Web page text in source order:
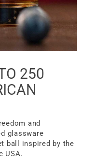
250
and
glassware
ball inspired by the
USA.